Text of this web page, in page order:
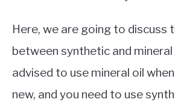
Here, we are going to discuss
between synthetic and mineral
advised to use mineral oil
new, and you need to use